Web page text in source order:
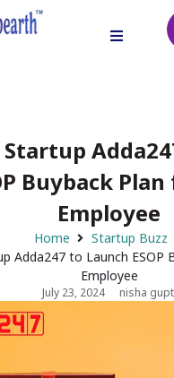
Startup
Buyback
Employee
Home
Startup Buzz
Adda247 to Launch ESOP
Employee
July 23, 2024 nisha